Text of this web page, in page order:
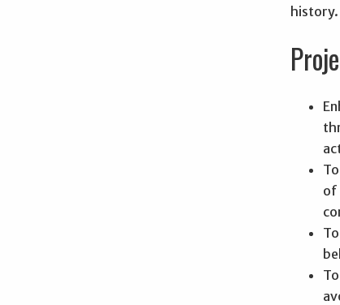
history.
of